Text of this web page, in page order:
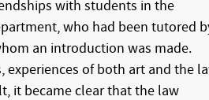
with students in the
who had been tutored
an introduction was made.
experiences of both art and the
it became clear that the law